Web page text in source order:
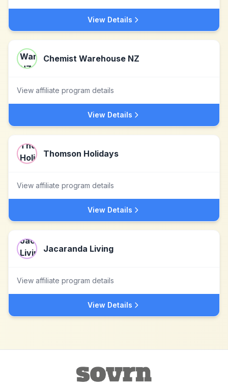
View Details
Chemist Warehouse NZ
View affiliate program details
View Details
Thomson Holidays
View affiliate program details
View Details
Jacaranda Living
View affiliate program details
View Details